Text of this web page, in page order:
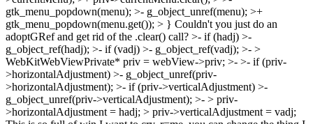
gtk_menu_popdown(menu); >- g_object_unref(menu); >+
gtk_menu_popdown(menu.get()); > } Couldn't you just do an
adoptGRef and get rid of the .clear() call? >- if (hadj) >-
g_object_ref(hadj); >- if (vadj) >- g_object_ref(vadj); >- >
WebKitWebViewPrivate* priv = webView->priv; >- >- if (priv-
>horizontalAdjustment) >- g_object_unref(priv-
>horizontalAdjustment); >- if (priv->verticalAdjustment) >-
g_object_unref(priv->verticalAdjustment); >- > priv-
>horizontalAdjustment = hadj; > priv->verticalAdjustment = vadj;